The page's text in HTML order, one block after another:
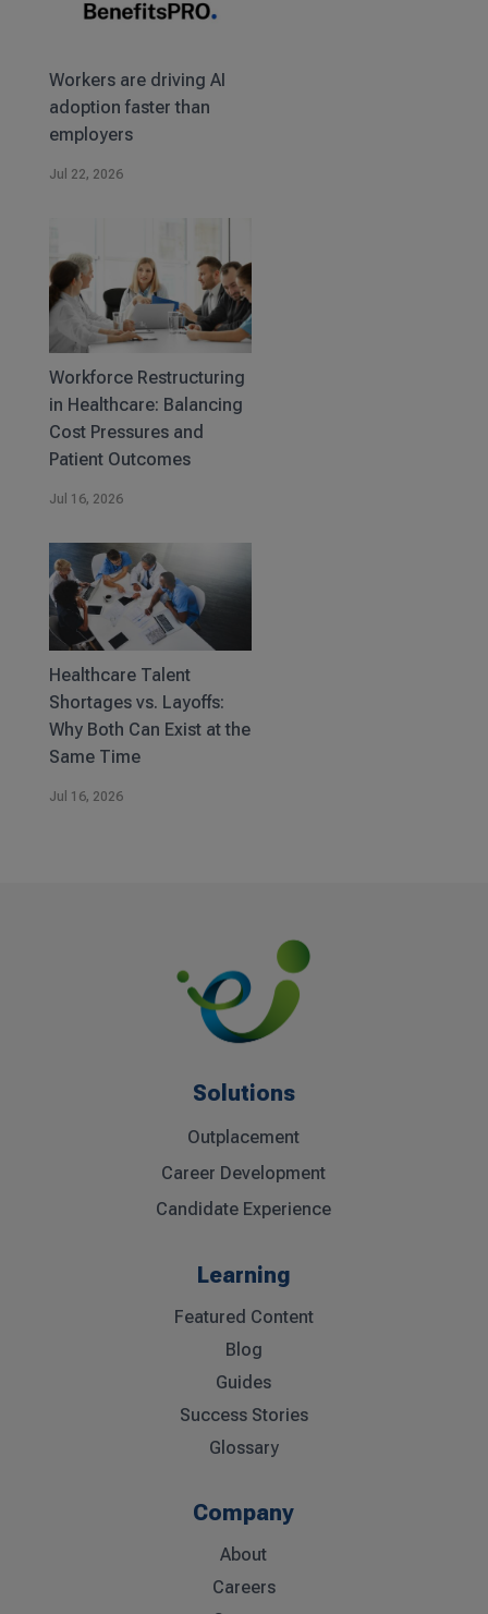
Workers are driving AI
adoption faster than
employers
Jul 22, 2026
Workforce Restructuring
in Healthcare: Balancing
Cost Pressures and
Patient Outcomes
Jul 16, 2026
Healthcare Talent
Shortages vs. Layoffs:
Why Both Can Exist at the
Same Time
Jul 16, 2026
Solutions
Outplacement
Career Development
Candidate Experience
Learning
Featured Content
Blog
Guides
Success Stories
Glossary
Company
About
Careers